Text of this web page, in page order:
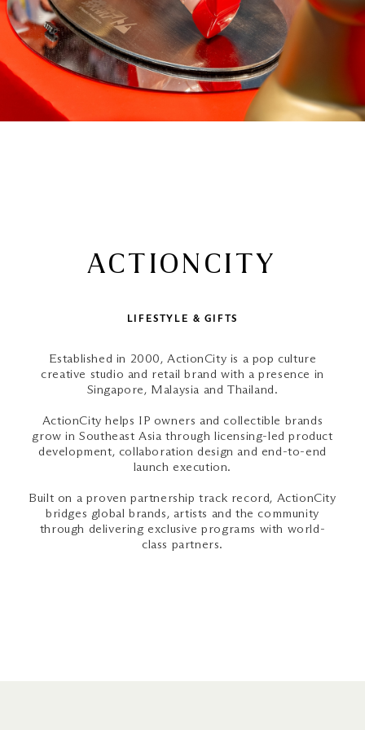
ACTIONCITY
LIFESTYLE & GIFTS
Established in 2000, ActionCity is a pop culture
creative studio and retail brand with a presence in
Singapore, Malaysia and Thailand.
ActionCity helps IP owners and collectible brands
grow in Southeast Asia through licensing-led product
development, collaboration design and end-to-end
launch execution.
Built on a proven partnership track record, ActionCity
bridges global brands, artists and the community
through delivering exclusive programs with world-
class partners.